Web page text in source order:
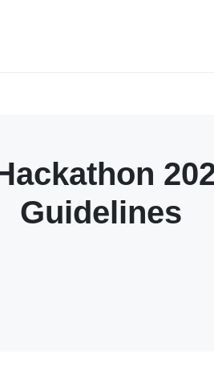
Guidelines